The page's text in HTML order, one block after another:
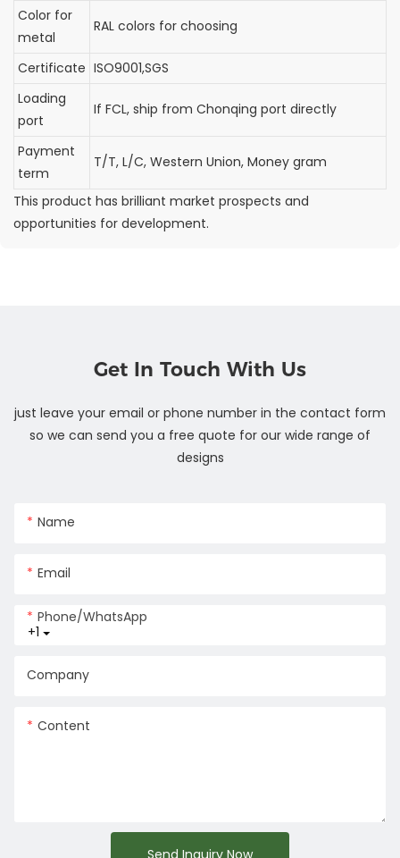
Color for
metal
RAL colors for choosing
Certificate ISO9001,SGS
Loading
port
If FCL, ship from Chonqing port directly
Payment
term
T/T, L/C, Western Union, Money gram
This product has brilliant market prospects and
opportunities for development.
Get In Touch With Us
just leave your email or phone number in the contact form
so we can send you a free quote for our wide range of
designs
Name
Email
+1
Phone/whatsApp
Company
Content